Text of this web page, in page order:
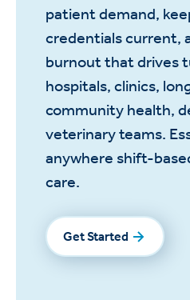
patient demand,
credentials current,
burnout that drives
hospitals, clinics,
community health,
veterinary teams.
anywhere shift-
care.
Get Started
Get Started